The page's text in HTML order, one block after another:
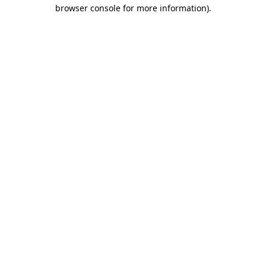
browser console for more information).